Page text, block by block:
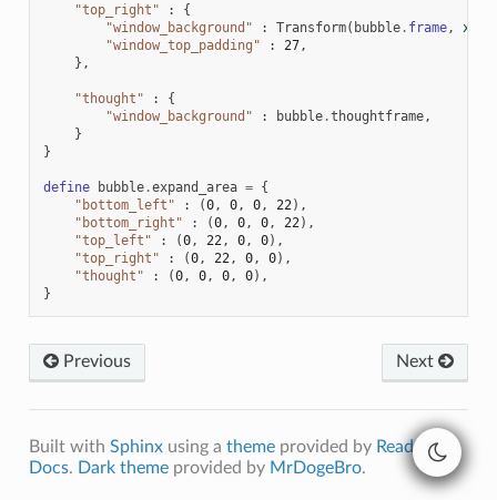
"top_right" :
{
"window_background"
: Transform( bubble. frame,
"window_top_padding"
: 27,
},
"thought" :
{
"window_background"
: bubble.thoughtframe,
}
}
define bubble.expand_area = {
"bottom_left"
: (0, 0, 0, 22),
"bottom_right"
: (0, 0, 0, 22),
"top_left"
: (0, 22, 0, 0),
"top_right"
: (0, 22, 0, 0),
"thought"
: (0, 0, 0, 0),
}
Previous Next
Built with Sphinxusing a themeprovided by Read the
Docs. Dark themeprovided by MrDogeBro.